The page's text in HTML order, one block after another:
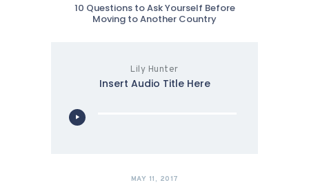
10 Questions to Ask Yourself Before
Moving to Another Country
Lily Hunter
Insert Audio Title Here
MAY 11, 2017